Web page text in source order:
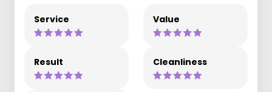
Service Value
Result Cleanliness